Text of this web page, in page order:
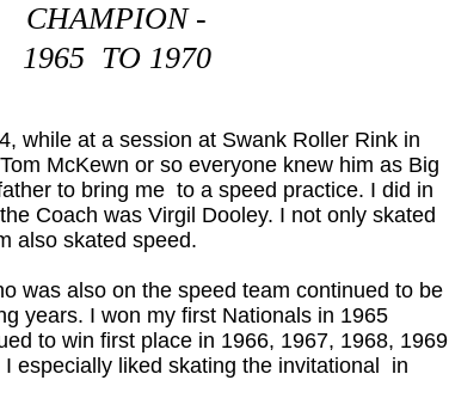
CHAMPION -
1965 TO 1970
while at a session at Swank Roller Rink in
McKewn or so everyone knew him as Big
to bring me to a speed practice. I did in
Coach was Virgil Dooley. I not only skated
also skated speed.
was also on the speed team continued to be
years. I won my first Nationals in 1965
to win first place in 1966, 1967, 1968, 1969
especially liked skating the invitational in